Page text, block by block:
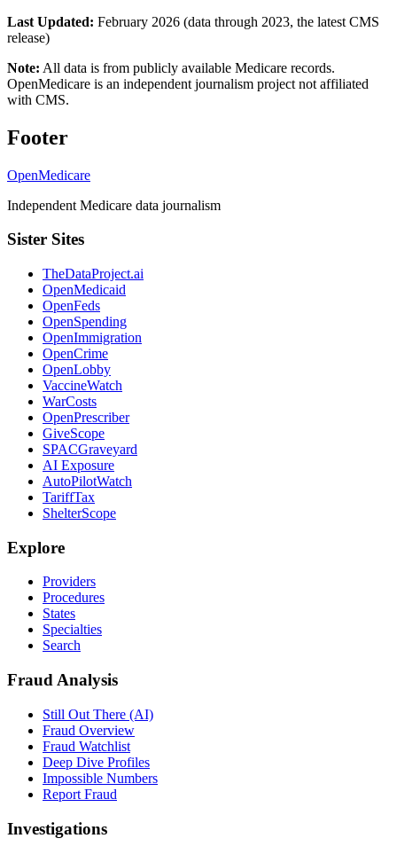
Last Updated: February 2026 (data through 2023, the latest CMS
release)
Note: All data is from publicly available Medicare records.
OpenMedicare is an independent journalism project not affiliated
with CMS.
Footer
OpenMedicare
Independent Medicare data journalism
Sister Sites
TheDataProject.ai
OpenMedicaid
OpenFeds
OpenSpending
OpenImmigration
OpenCrime
OpenLobby
VaccineWatch
WarCosts
OpenPrescriber
GiveScope
SPACGraveyard
AI Exposure
AutoPilotWatch
TariffTax
ShelterScope
Explore
Providers
Procedures
States
Specialties
Search
Fraud Analysis
Still Out There (AI)
Fraud Overview
Fraud Watchlist
Deep Dive Profiles
Impossible Numbers
Report Fraud
Investigations